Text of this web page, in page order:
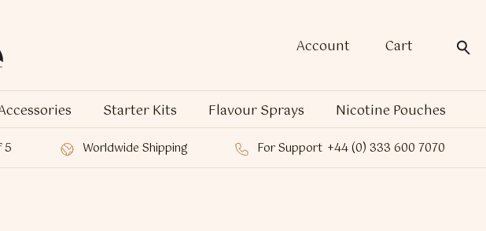
Account Cart
Starter Kits Flavour Sprays Nicotine Pouches
5 Worldwide Shipping For Support +44 (0) 333 600 7070